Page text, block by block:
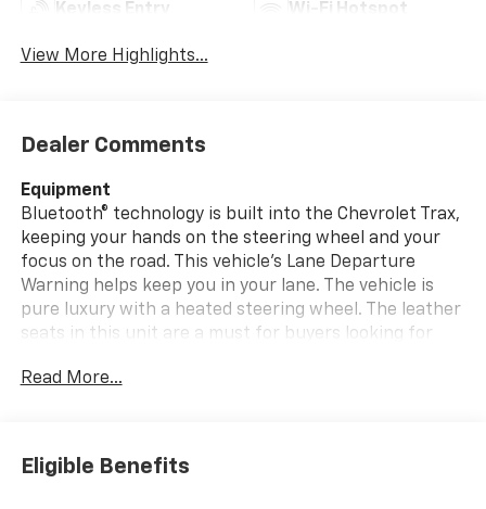
Keyless Entry Wi-Fi Hotspot
View More Highlights...
Dealer Comments
Equipment
Bluetooth® technology is built into the Chevrolet Trax,
keeping your hands on the steering wheel and your
focus on the road. This vehicle's Lane Departure
Warning helps keep you in your lane. The vehicle is
pure luxury with a heated steering wheel. The leather
seats in this unit are a must for buyers looking for
comfortable with Auto Climate. Start the Chevrolet
backup camera system. Lane Keep Assist in this
Chevrolet Trax helps maintain safe driving by gently
Read More...
Eligible Benefits